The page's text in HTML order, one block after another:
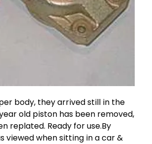
body, they arrived still in the
old piston has been removed,
replated. Ready for use.By
viewed when sitting in a car &